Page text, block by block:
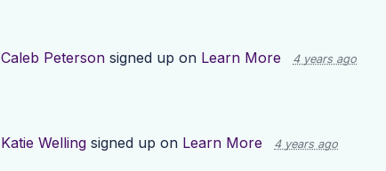
Caleb Peterson signed up on Learn More 4 years ago
Katie Welling signed up on Learn More 4 years ago